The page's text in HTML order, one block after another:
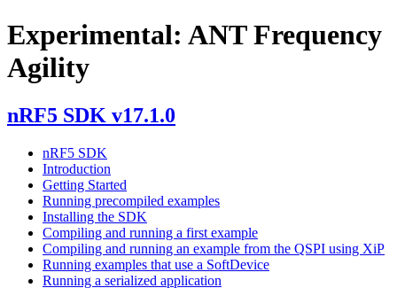
Experimental: ANT Frequency
Agility
nRF5 SDK v17.1.0
nRF5 SDK
Introduction
Getting Started
Running precompiled examples
Installing the SDK
Compiling and running a first example
Compiling and running an example from the QSPI using XiP
Running examples that use a SoftDevice
Running a serialized application